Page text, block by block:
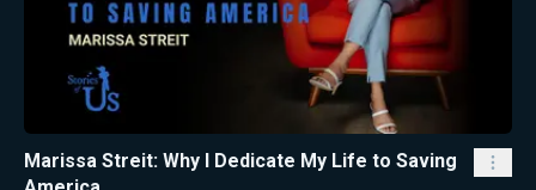
Marissa Streit: Why I Dedicate My Life to Saving